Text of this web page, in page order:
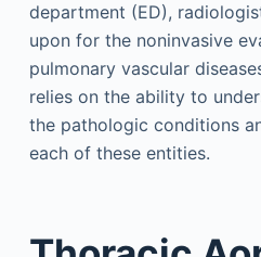
department (ED),
upon for the noninvasive
pulmonary vascular
relies on the ability to
the pathologic conditions
each of these entities.